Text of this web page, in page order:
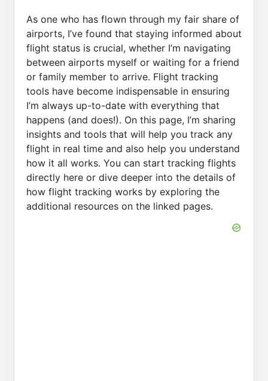
As one who has flown through my fair share of
airports, I’ve found that staying informed about
flight status is crucial, whether I’m navigating
between airports myself or waiting for a friend
or family member to arrive. Flight tracking
tools have become indispensable in ensuring
I’m always up-to-date with everything that
happens (and does!). On this page, I’m sharing
insights and tools that will help you track any
flight in real time and also help you understand
how it all works. You can start tracking flights
directly here or dive deeper into the details of
how flight tracking works by exploring the
additional resources on the linked pages.